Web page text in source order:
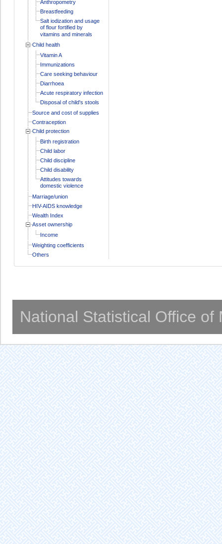
Anthropometry
Breastfeeding
Salt iodization and usage
of flour fortified by
vitamins and minerals
Child health
Vitamin A
Immunizations
Care seeking behaviour
Diarrhoea
Acute respiratory infection
Disposal of child's stools
Source and cost of supplies
Contraception
Child protection
Birth registration
Child labor
Child discipline
Child disability
Attitudes towards
domestic violence
Marriage/union
HIV-AIDS knowledge
Wealth Index
Asset ownership
Income
Weighting coefficients
Others
National Statistical Office of